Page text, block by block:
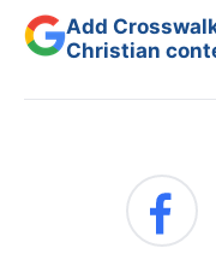
Add
Christian